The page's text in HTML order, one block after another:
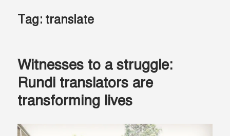
Tag: translate
Witnesses to a struggle:
Rundi translators are
transforming lives